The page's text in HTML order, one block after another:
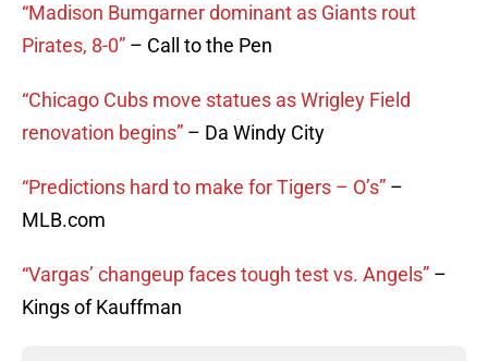
“Madison Bumgarner dominant as Giants rout
Pirates, 8-0” – Call to the Pen
“Chicago Cubs move statues as Wrigley Field
renovation begins” – Da Windy City
“Predictions hard to make for Tigers – O’s” –
MLB.com
“Vargas’ changeup faces tough test vs. Angels” –
Kings of Kauffman